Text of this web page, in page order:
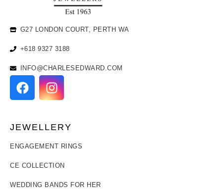
G27 LONDON COURT, PERTH WA
+618 9327 3188
INFO@CHARLESEDWARD.COM
JEWELLERY
ENGAGEMENT RINGS
CE COLLECTION
WEDDING BANDS FOR HER